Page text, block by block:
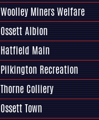
Woolley Miners Welfare
Ossett Albion
Hatfield Main
Pilkington Recreation
Thorne Colliery
Ossett Town